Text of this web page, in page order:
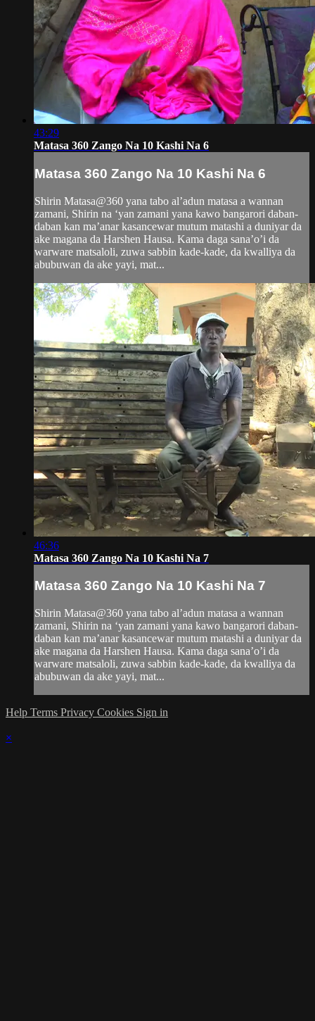
43:29
Matasa 360 Zango Na 10 Kashi Na 6
Matasa 360 Zango Na 10 Kashi Na 6
Shirin Matasa@360 yana tabo al’adun matasa a wannan
zamani, Shirin na ‘yan zamani yana kawo bangarori daban-
daban kan ma’anar kasancewar mutum matashi a duniyar da
ake magana da Harshen Hausa. Kama daga sana’o’i da
warware matsaloli, zuwa sabbin kade-kade, da kwalliya da
abubuwan da ake yayi, mat...
46:36
Matasa 360 Zango Na 10 Kashi Na 7
Matasa 360 Zango Na 10 Kashi Na 7
Shirin Matasa@360 yana tabo al’adun matasa a wannan
zamani, Shirin na ‘yan zamani yana kawo bangarori daban-
daban kan ma’anar kasancewar mutum matashi a duniyar da
ake magana da Harshen Hausa. Kama daga sana’o’i da
warware matsaloli, zuwa sabbin kade-kade, da kwalliya da
abubuwan da ake yayi, mat...
Help Terms Privacy Cookies Sign in
×